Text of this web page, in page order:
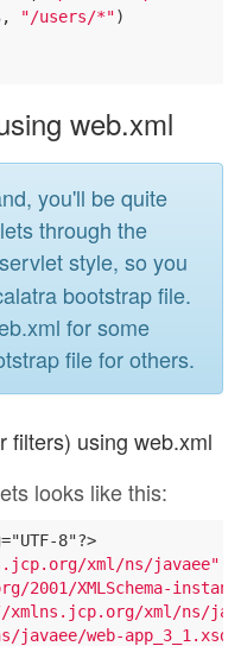
, "/users/*")
web.xml
you'll be quite
through the
style, so you
bootstrap file.
for some
file for others.
filters) using web.xml
looks like this:
xml/ns/javaee"
2001/XMLSchema-
xml/ns/
javaee/web-app_3_1.xsd"